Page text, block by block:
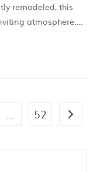
remodeled, this
atmosphere.…
… 52